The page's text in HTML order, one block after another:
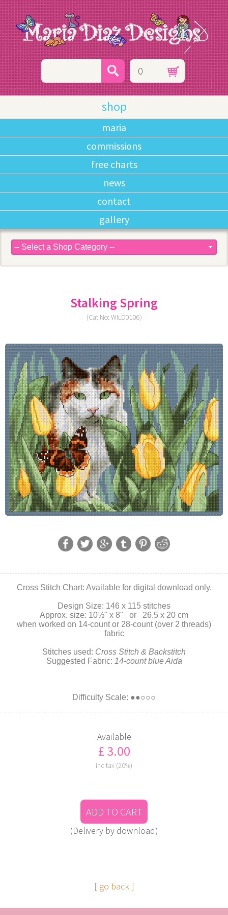
0
shop
maria
commissions
free charts
news
contact
gallery
Stalking Spring
(Cat No: WILD0106)
Cross Stitch Chart: Available for digital download only.
Design Size: 146 x 115 stitches
Approx. size: 10½" x 8" or 26.5 x 20 cm
when worked on 14-count or 28-count (over 2 threads)
fabric
Stitches used: Cross Stitch & Backstitch
Suggested Fabric: 14-count blue Aida
Difficulty Scale: ●●○○○
Available
£ 3.00
inc tax (20%)
ADD TO CART
(Delivery by download)
[ go back ]